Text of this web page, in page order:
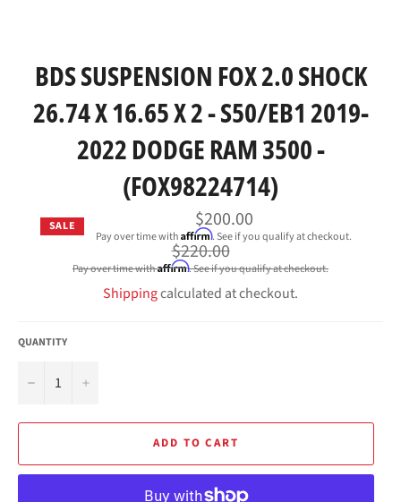
BDS SUSPENSION FOX 2.0 SHOCK
26.74 X 16.65 X 2 - S50/EB1 2019-
2022 DODGE RAM 3500 -
(FOX98224714)
SALE $200.00
Pay over time withAffirm. See if you qualify at checkout.
Regular
price
$220.00
Pay over time withAffirm. See if you qualify at checkout.
Shippingcalculated at checkout.
QUANTITY
− +
ADD TO CART